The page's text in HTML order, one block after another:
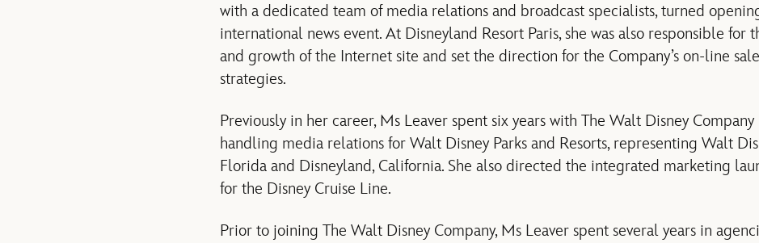
with a dedicated team of media relations and broadcast specialists, turned
international news event. At Disneyland Resort Paris, she was also responsible for
and growth of the Internet site and set the direction for the Company’s on-line
strategies.
Previously in her career, Ms Leaver spent six years with The Walt Disney
handling media relations for Walt Disney Parks and Resorts, representing Walt
Florida and Disneyland, California. She also directed the integrated marketing
for the Disney Cruise Line.
Prior to joining The Walt Disney Company, Ms Leaver spent several years in